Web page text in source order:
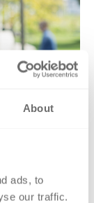
About
ads, to
our traffic.